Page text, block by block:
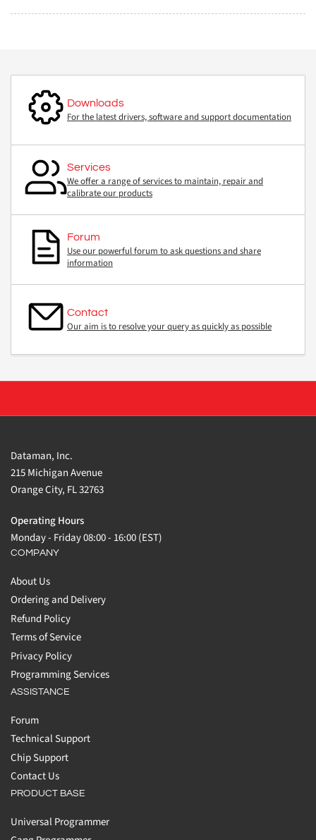
Downloads
For the latest drivers, software and support documentation
Services
We offer a range of services to maintain, repair and
calibrate our products
Forum
Use our powerful forum to ask questions and share
information
Contact
Our aim is to resolve your query as quickly as possible
Dataman, Inc.
215 Michigan Avenue
Orange City, FL 32763
Operating Hours
Monday - Friday 08:00 - 16:00 (EST)
COMPANY
About Us
Ordering and Delivery
Refund Policy
Terms of Service
Privacy Policy
Programming Services
ASSISTANCE
Forum
Technical Support
Chip Support
Contact Us
PRODUCT BASE
Universal Programmer